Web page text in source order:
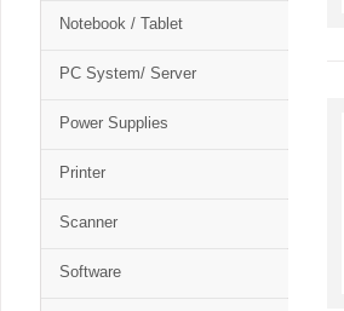
Notebook / Tablet
PC System/ Server
Power Supplies
Printer
Scanner
Software